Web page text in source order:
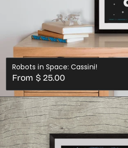
Robots in Space: Cassini!
Regular
price
From $ 25.00